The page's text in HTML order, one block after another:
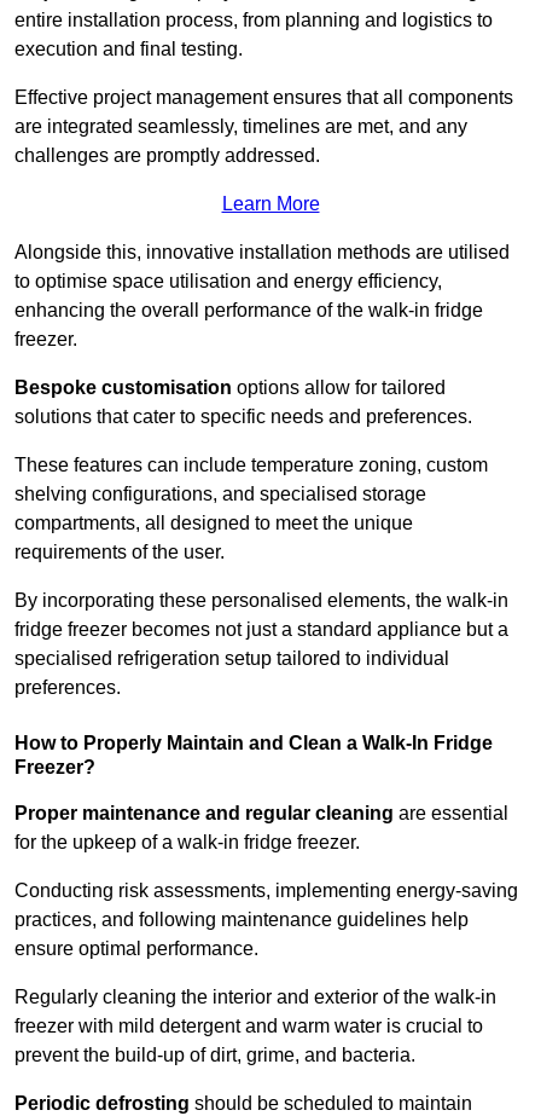
entire installation process, from planning and logistics to
execution and final testing.
Effective project management ensures that all components
are integrated seamlessly, timelines are met, and any
challenges are promptly addressed.
Learn More
Alongside this, innovative installation methods are utilised
to optimise space utilisation and energy efficiency,
enhancing the overall performance of the walk-in fridge
freezer.
Bespoke customisation options allow for tailored
solutions that cater to specific needs and preferences.
These features can include temperature zoning, custom
shelving configurations, and specialised storage
compartments, all designed to meet the unique
requirements of the user.
By incorporating these personalised elements, the walk-in
fridge freezer becomes not just a standard appliance but a
specialised refrigeration setup tailored to individual
preferences.
How to Properly Maintain and Clean a Walk-In Fridge
Freezer?
Proper maintenance and regular cleaning are essential
for the upkeep of a walk-in fridge freezer.
Conducting risk assessments, implementing energy-saving
practices, and following maintenance guidelines help
ensure optimal performance.
Regularly cleaning the interior and exterior of the walk-in
freezer with mild detergent and warm water is crucial to
prevent the build-up of dirt, grime, and bacteria.
Periodic defrosting should be scheduled to maintain